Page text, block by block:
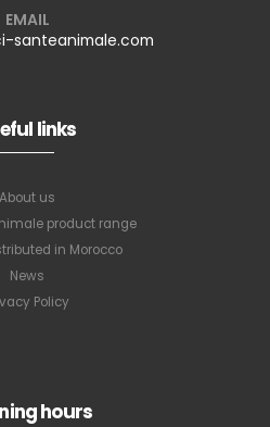
EMAIL
santeanimale.com
links
About us
product range
in Morocco
News
Policy
hours